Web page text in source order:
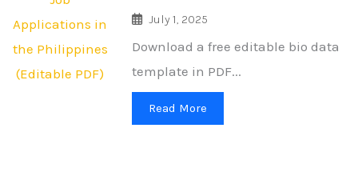
July 1, 2025
Download a free editable bio data
template in PDF...
Read More